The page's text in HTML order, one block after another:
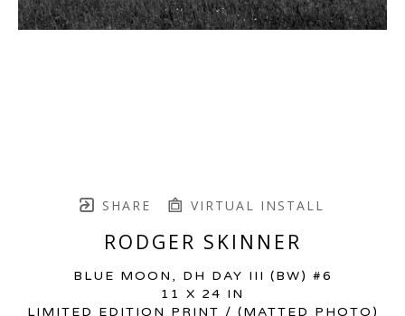
SHARE VIRTUAL INSTALL
RODGER SKINNER
BLUE MOON, DH DAY III (BW) #6
11 X 24 IN
LIMITED EDITION PRINT / (MATTED PHOTO)